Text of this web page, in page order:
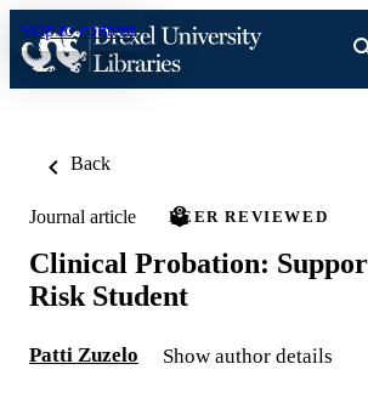
Skip to content
Back
Journal article PEER REVIEWED
Clinical Probation:
Risk Student
Patti Zuzelo Show author details